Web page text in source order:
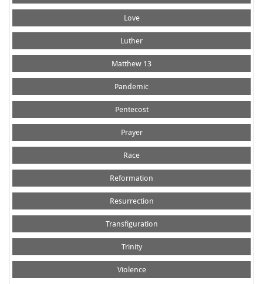
Love
Luther
Matthew 13
Pandemic
Pentecost
Prayer
Race
Reformation
Resurrection
Transfiguration
Trinity
Violence